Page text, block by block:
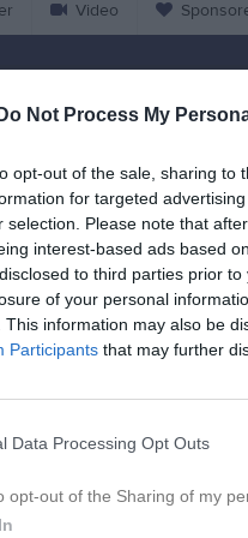
Do Not Process My
opt-out of the sale, sharing
for targeted
selection. Please note that
interest-based ads based
to third parties prior
of your personal
This information may also be
Participants that may further
Data Processing Opt Outs
opt-out of the Sharing of my
Video
Damlag (9-m)
i serien
2026, 19:00 Jämshögs IF/